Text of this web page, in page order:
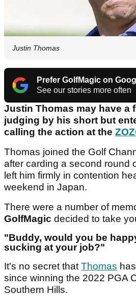
Justin Thomas
Prefer GolfMagic on
See our stories more often
Justin Thomas may have a
judging by his short but
calling the action at the
Thomas joined the Golf
after carding a second round
left him firmly in contention
weekend in Japan.
There were a number of
GolfMagic decided to take
"Buddy, would you be
sucking at your job?"
It's no secret thatThomas
since winning the 2022 PGA
Southern Hills.